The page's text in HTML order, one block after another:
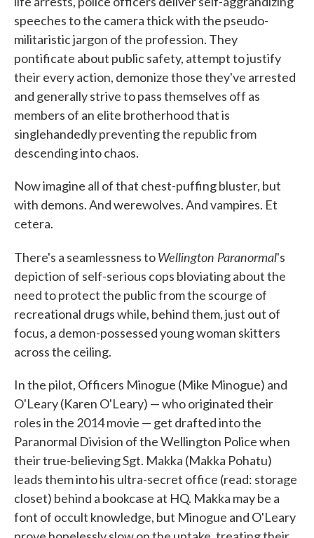
speeches to the camera thick with the pseudo-
militaristic jargon of the profession. They
pontificate about public safety, attempt to justify
their every action, demonize those they've arrested
and generally strive to pass themselves off as
members of an elite brotherhood that is
singlehandedly preventing the republic from
descending into chaos.
Now imagine all of that chest-puffing bluster, but
with demons. And werewolves. And vampires. Et
cetera.
There's a seamlessness toWellington Paranormal's
depiction of self-serious cops bloviating about the
need to protect the public from the scourge of
recreational drugs while, behind them, just out of
focus, a demon-possessed young woman skitters
across the ceiling.
In the pilot, Officers Minogue (Mike Minogue) and
O'Leary (Karen O'Leary) — who originated their
roles in the 2014 movie — get drafted into the
Paranormal Division of the Wellington Police when
their true-believing Sgt. Makka (Makka Pohatu)
leads them into his ultra-secret office (read: storage
closet) behind a bookcase at HQ. Makka may be a
font of occult knowledge, but Minogue and O'Leary